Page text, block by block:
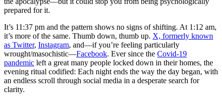
prepared for it.
It’s 11:37 pm and the pattern shows no signs of shifting. At 1:12 am,
it’s more of the same. Thumb down, thumb up. X, formerly known
as Twitter, Instagram, and—if you’re feeling particularly
wrought/masochistic—Facebook. Ever since the Covid-19
pandemic left a great many people locked down in their homes, the
evening ritual codified: Each night ends the way the day began, with
an endless scroll through social media in a desperate search for
clarity.